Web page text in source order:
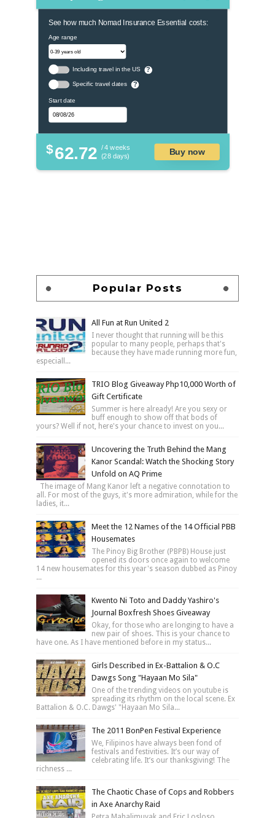
See how much Nomad Insurance Essential costs:
Age range
Including travel in the US ?
Specific travel dates ?
Start date
$62.72 / 4 weeks
(28 days)
Buy now
Popular Posts
All Fun at Run United 2
I never thought that running will be this
popular to many people, perhaps that's
because they have made running more fun,
especiall...
TRIO Blog Giveaway Php10,000 Worth of
Gift Certificate
Summer is here already! Are you sexy or
buff enough to show off that bods of
yours? Well if not, here's your chance to invest on you...
Uncovering the Truth Behind the Mang
Kanor Scandal: Watch the Shocking Story
Unfold on AQ Prime
The image of Mang Kanor left a negative connotation to
all. For most of the guys, it's more admiration, while for the
ladies, it...
Meet the 12 Names of the 14 Official PBB
Housemates
The Pinoy Big Brother (PBPB) House just
opened its doors once again to welcome
14 new housemates for this year's season dubbed as Pinoy
...
Kwento Ni Toto and Daddy Yashiro's
Journal Boxfresh Shoes Giveaway
Okay, for those who are longing to have a
new pair of shoes. This is your chance to
have one. As I have mentioned before in my status...
Girls Described in Ex-Battalion & O.C
Dawgs Song "Hayaan Mo Sila"
One of the trending videos on youtube is
spreading its rhythm on the local scene. Ex
Battalion & O.C. Dawgs' "Hayaan Mo Sila...
The 2011 BonPen Festival Experience
We, Filipinos have always been fond of
festivals and festivities. It’s our way of
celebrating life. It’s our thanksgiving! The
richness ...
The Chaotic Chase of Cops and Robbers
in Axe Anarchy Raid